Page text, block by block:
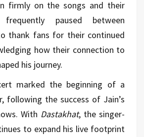
firmly on the songs and their
paused between
thank fans for their continued
how their connection to
his journey.
marked the beginning of a
following the success of Jain’s
With Dastakhat, the singer-
to expand his live footprint